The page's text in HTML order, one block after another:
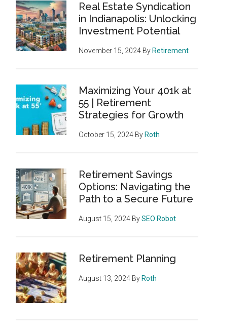
Real Estate Syndication
in Indianapolis: Unlocking
Investment Potential
November 15, 2024 By Retirement
Maximizing Your 401k at
55 | Retirement
Strategies for Growth
October 15, 2024 By Roth
Retirement Savings
Options: Navigating the
Path to a Secure Future
August 15, 2024 BySEO Robot
Retirement Planning
August 13, 2024 By Roth